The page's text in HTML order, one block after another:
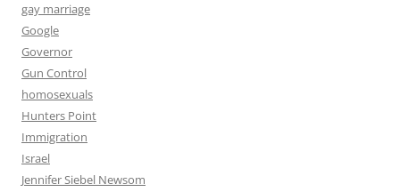
gay marriage
Google
Governor
Gun Control
homosexuals
Hunters Point
Immigration
Israel
Jennifer Siebel Newsom